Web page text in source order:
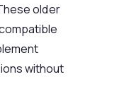
older
without